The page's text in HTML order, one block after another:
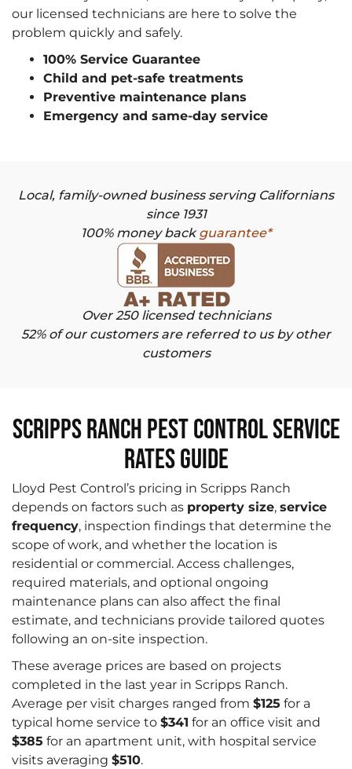
our licensed technicians are here to solve the
problem quickly and safely.
100% Service Guarantee
Child and pet-safe treatments
Preventive maintenance plans
Emergency and same-day service
Local, family-owned business serving Californians
since 1931
100% money backguarantee*
Over 250 licensed technicians
52% of our customers are referred to us by other
customers
Scripps Ranch Pest Control Service
Rates Guide
Lloyd Pest Control’s pricing in Scripps Ranch
depends on factors such as property size, service
frequency, inspection findings that determine the
scope of work, and whether the location is
residential or commercial. Access challenges,
required materials, and optional ongoing
maintenance plans can also affect the final
estimate, and technicians provide tailored quotes
following an on-site inspection.
These average prices are based on projects
completed in the last year in Scripps Ranch.
Average per visit charges ranged from $125 for a
typical home service to $341 for an office visit and
$385 for an apartment unit, with hospital service
visits averaging $510.